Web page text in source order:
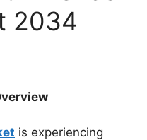
2034
is experiencing